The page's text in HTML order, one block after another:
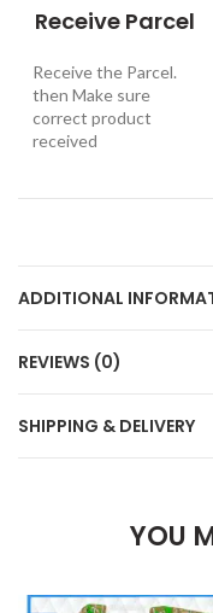
Receive Parcel
Receive the Parcel.
then Make sure
correct product
received
ADDITIONAL
REVIEWS (0)
SHIPPING & DELIVERY
YOU